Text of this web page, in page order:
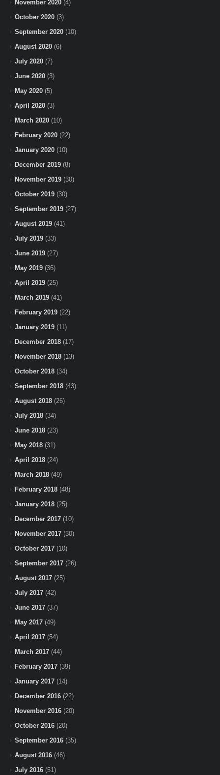
November 2020 (4)
October 2020 (3)
September 2020 (10)
August 2020 (6)
July 2020 (7)
June 2020 (3)
May 2020 (5)
April 2020 (3)
March 2020 (10)
February 2020 (22)
January 2020 (10)
December 2019 (8)
November 2019 (30)
October 2019 (30)
September 2019 (27)
August 2019 (41)
July 2019 (33)
June 2019 (27)
May 2019 (36)
April 2019 (25)
March 2019 (41)
February 2019 (22)
January 2019 (11)
December 2018 (17)
November 2018 (13)
October 2018 (34)
September 2018 (43)
August 2018 (26)
July 2018 (34)
June 2018 (23)
May 2018 (31)
April 2018 (24)
March 2018 (49)
February 2018 (48)
January 2018 (25)
December 2017 (10)
November 2017 (30)
October 2017 (10)
September 2017 (26)
August 2017 (25)
July 2017 (42)
June 2017 (37)
May 2017 (49)
April 2017 (54)
March 2017 (44)
February 2017 (39)
January 2017 (14)
December 2016 (22)
November 2016 (20)
October 2016 (20)
September 2016 (35)
August 2016 (46)
July 2016 (51)